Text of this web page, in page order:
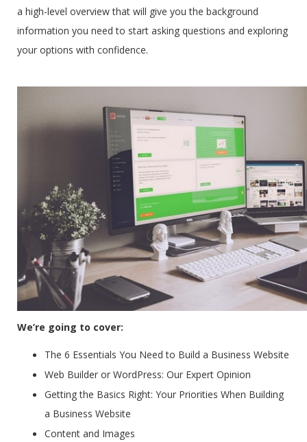
a high-level overview that will give you the background
information you need to start asking questions and exploring
your options with confidence.
We’re going to cover:
The 6 Essentials You Need to Build a Business Website
Web Builder or WordPress: Our Expert Opinion
Getting the Basics Right: Your Priorities When Building
a Business Website
Content and Images